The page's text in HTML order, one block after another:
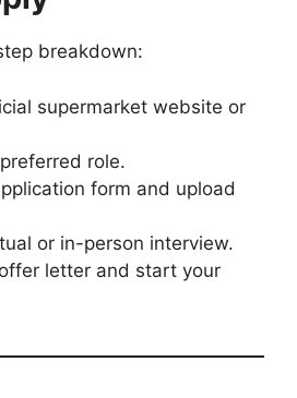
breakdown:
supermarket website or
role.
form and upload
or in-person interview.
letter and start your